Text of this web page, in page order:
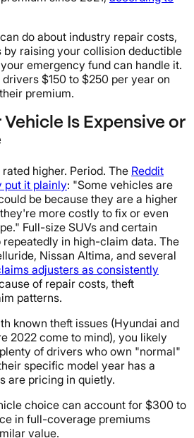
do about industry repair costs,
by raising your collision deductible
emergency fund can handle it.
$150 to $250 per year on
premium.
Vehicle Is Expensive or
higher. Period. The Reddit
put it plainly: "Some vehicles are
be because they are a higher
more costly to fix or even
Full-size SUVs and certain
repeatedly in high-claim data. The
Nissan Altima, and several
adjusters as consistently
of repair costs, theft
patterns.
known theft issues (Hyundai and
2022 come to mind), you likely
of drivers who own "normal"
specific model year has a
are pricing in quietly.
choice can account for $300 to
in full-coverage premiums
value.